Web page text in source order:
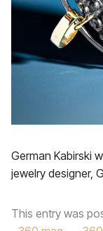
German Kabirski
jewelry designer,
This entry was